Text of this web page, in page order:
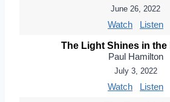
June 26, 2022
Watch Listen
The Light Shines in the
Paul Hamilton
July 3, 2022
Watch Listen